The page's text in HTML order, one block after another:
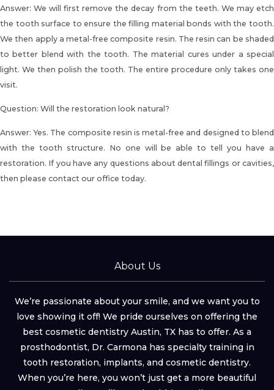
Answer: We will first remove the decay from the teeth. We may etch
the tooth surface to ensure thefilling material bonds with the tooth.
We then apply a metal-free composite resin. The resin can be shaded
to better blend with the tooth. The material cures under a special
light. We then polish the tooth. The entire procedure only takes one
visit.
Question: Will the restoration look natural?
Answer: Yes. The composite resin is metal-free and designed to blend
with the tooth structure. No one will be able to tell you have a
restoration. If you have any questions about dental fillings or cavities,
then please contact our office today.
About Us
We’re passionate about your smile, and we want you to
love showing it off! We pride ourselves on offering the
best cosmetic dentistry Austin, TX has to offer. As a
prosthodontist, Dr. Carmona has specialty training in
tooth restoration, implants, and cosmetic dentistry.
When you’re here, you won’t just get a more beautiful